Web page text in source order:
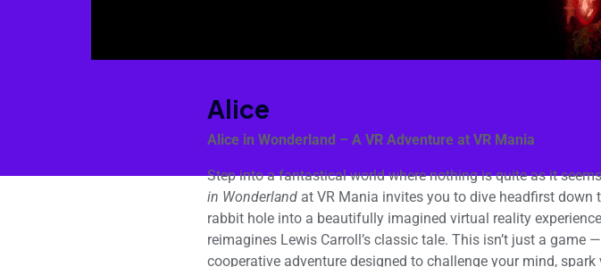
Alice
Alice in Wonderland – A VR Adventure at VR Mania
Step into a fantastical world where nothing is quite as it
in Wonderland at VR Mania invites you to dive headfirst down
rabbit hole into a beautifully imagined virtual reality
reimagines Lewis Carroll’s classic tale. This isn’t just a game —
cooperative adventure designed to challenge your mind, spark